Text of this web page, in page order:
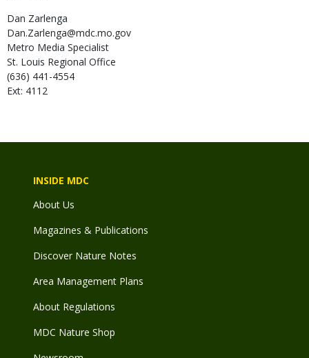
Dan Zarlenga
Dan.Zarlenga@mdc.mo.gov
Metro Media Specialist
St. Louis Regional Office
(636) 441-4554
Ext: 4112
INSIDE MDC
About Us
Magazines & Publications
Discover Nature Notes
Area Management Plans
About Regulations
MDC Nature Shop